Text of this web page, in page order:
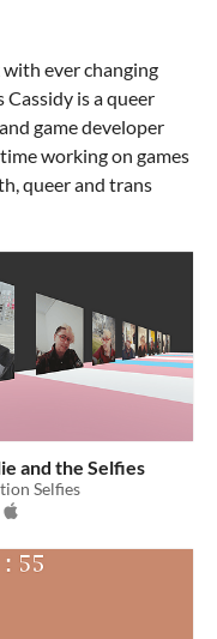
ever changing
Cassidy is a queer
game developer
working on games
queer and trans
and the Selfies
Selfies